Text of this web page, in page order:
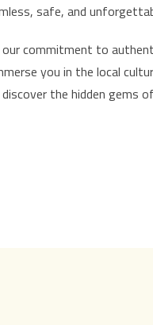
safe, and
commitment to
you in the local
the hidden gems